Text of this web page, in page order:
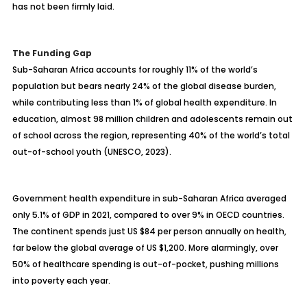
has not been firmly laid.
The Funding Gap
Sub-Saharan Africa accounts for roughly 11% of the world’s
population but bears nearly 24% of the global disease burden,
while contributing less than 1% of global health expenditure. In
education, almost 98 million children and adolescents remain out
of school across the region, representing 40% of the world’s total
out-of-school youth (UNESCO, 2023).
Government health expenditure in sub-Saharan Africa averaged
only 5.1% of GDP in 2021, compared to over 9% in OECD countries.
The continent spends just US $84 per person annually on health,
far below the global average of US $1,200. More alarmingly, over
50% of healthcare spending is out-of-pocket, pushing millions
into poverty each year.